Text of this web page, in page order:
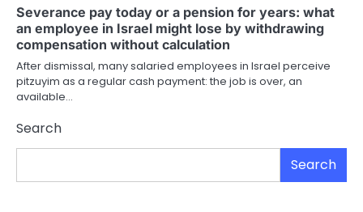
Severance pay today or a pension for years: what
an employee in Israel might lose by withdrawing
compensation without calculation
After dismissal, many salaried employees in Israel perceive
pitzuyim as a regular cash payment: the job is over, an
available…
Search
Search